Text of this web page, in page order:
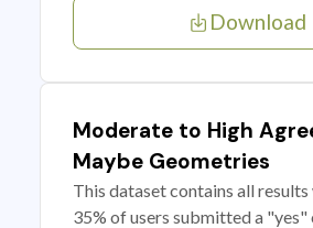
Download
Moderate to High
Maybe Geometries
This dataset contains all
35% of users submitted a